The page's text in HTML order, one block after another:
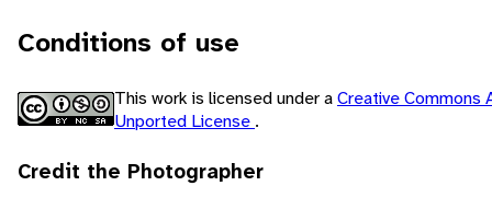
Conditions of use
This work is licensed under aCreative Commons
Unported License .
Credit the Photographer